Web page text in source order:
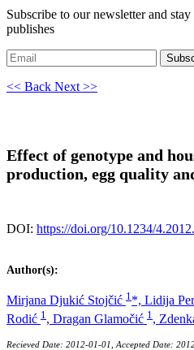
Subscribe to our newsletter and
publishes
<< Back Next >>
Effect of genotype and
production, egg quality
DOI: https://doi.org/10.1234/
Author(s):
Mirjana Djukić Stojčić 1 *, Lidija
Rodić 1 , Dragan Glamočić 1 ,
Recieved Date: 2012-01-01, Accepted Date: